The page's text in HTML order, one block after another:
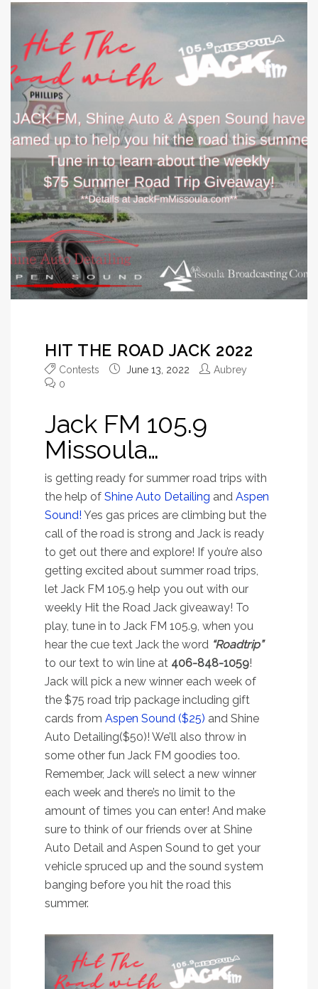
HIT THE ROAD JACK 2022
Contests June 13, 2022
Aubrey
0
Jack FM 105.9
Missoula…
is getting ready for summer road trips with
the help of Shine Auto Detailing and Aspen
Sound! Yes gas prices are climbing but the
call of the road is strong and Jack is ready
to get out there and explore! If you’re also
getting excited about summer road trips,
let Jack FM 105.9 help you out with our
weekly Hit the Road Jack giveaway! To
play, tune in to Jack FM 105.9, when you
hear the cue text Jack the word “Roadtrip”
to our text to win line at 406-848-1059!
Jack will pick a new winner each week of
the $75 road trip package including gift
cards from Aspen Sound ($25) and Shine
Auto Detailing($50)! We’ll also throw in
some other fun Jack FM goodies too.
Remember, Jack will select a new winner
each week and there’s no limit to the
amount of times you can enter! And make
sure to think of our friends over at Shine
Auto Detail and Aspen Sound to get your
vehicle spruced up and the sound system
banging before you hit the road this
summer.